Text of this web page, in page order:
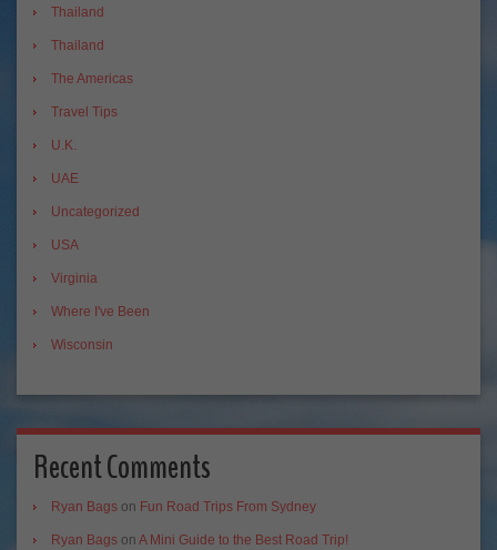
Thailand
Thailand
The Americas
Travel Tips
U.K.
UAE
Uncategorized
USA
Virginia
Where I've Been
Wisconsin
Recent Comments
Ryan Bags on Fun Road Trips From Sydney
Ryan Bags on A Mini Guide to the Best Road Trip!